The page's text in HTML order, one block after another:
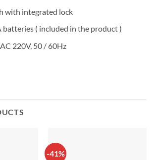
with integrated lock
batteries ( included in the product )
220V, 50 / 60Hz
-41%